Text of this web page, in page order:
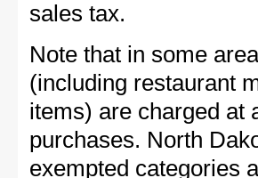
sales tax.
Note that in some
(including restaurant
items) are charged at
purchases. North
exempted categories